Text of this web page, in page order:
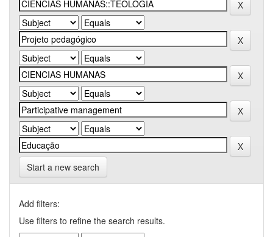
Start a new search
Add filters:
Use filters to refine the search results.